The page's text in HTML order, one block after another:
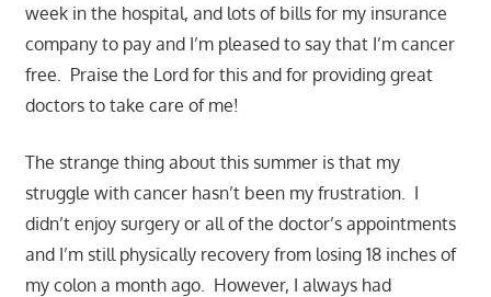
week in the hospital, and lots of bills for my insurance
company to pay and I’m pleased to say that I’m cancer
free. Praise the Lord for this and for providing great
doctors to take care of me!
The strange thing about this summer is that my
struggle with cancer hasn’t been my frustration. I
didn’t enjoy surgery or all of the doctor’s appointments
and I’m still physically recovery from losing 18 inches of
my colon a month ago. However, I always had